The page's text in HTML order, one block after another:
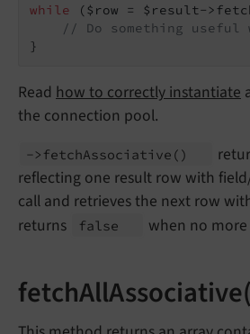
while ($row = $result-
// Do something
}
Read how to correctly instantiate
the connection pool.
->fetchAssociative ()
reflecting one result row with
call and retrieves the next row
returns
false when no